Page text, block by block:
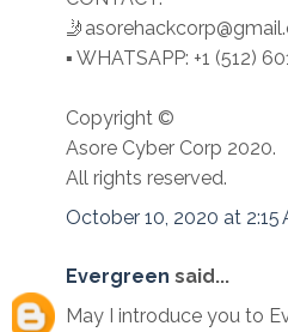
▪︎︎ WHATSAPP: +1 (512)
Copyright ©️
Asore Cyber Corp 2020.
All rights reserved.
October 10, 2020 at 2:15
Evergreen said...
May I introduce you to